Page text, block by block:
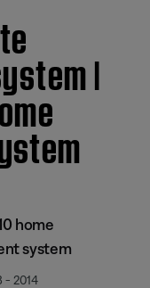
|
home
system
- 2014